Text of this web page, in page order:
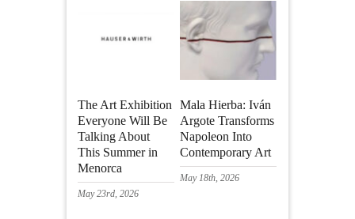
The Art Exhibition
Everyone Will Be
Talking About
This Summer in
Menorca
May 23rd, 2026
Mala Hierba: Iván
Argote Transforms
Napoleon Into
Contemporary Art
May 18th, 2026